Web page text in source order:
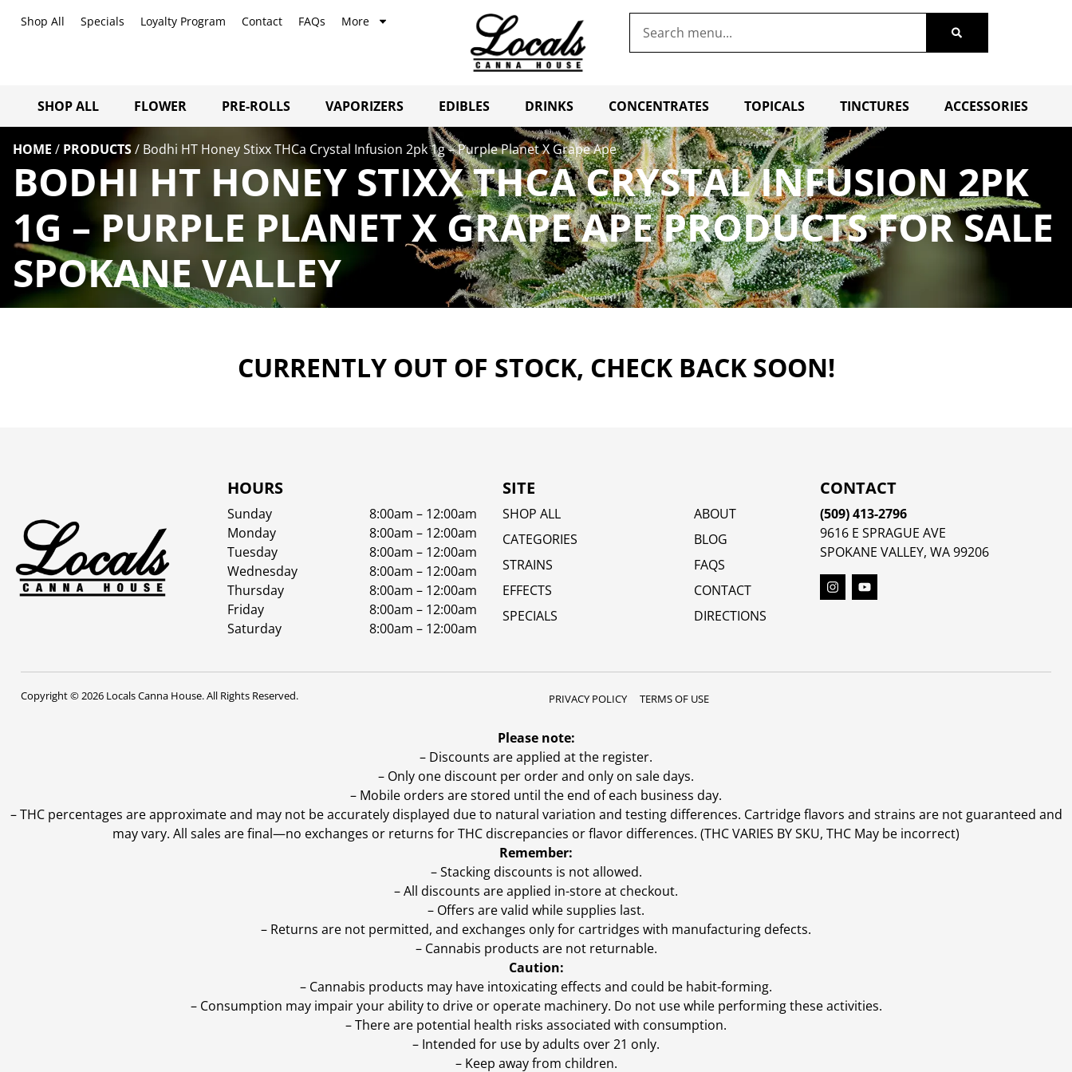
Shop All Specials Loyalty Program Contact FAQs More
SHOP ALL FLOWER PRE-ROLLS VAPORIZERS EDIBLES DRINKS CONCENTRATES TOPICALS TINCTURES ACCESSORIES
HOME / PRODUCTS/ Bodhi HT Honey Stixx THCa Crystal Infusion 2pk 1g – Purple Planet X Grape Ape
BODHI HT HONEY STIXX THCA CRYSTAL INFUSION 2PK
1G – PURPLE PLANET X GRAPE APE PRODUCTS FOR SALE
SPOKANE VALLEY
CURRENTLY OUT OF STOCK, CHECK BACK SOON!
HOURS
Sunday
8:00am – 12:00am
Monday
8:00am – 12:00am
Tuesday
8:00am – 12:00am
Wednesday
8:00am – 12:00am
Thursday
8:00am – 12:00am
Friday
8:00am – 12:00am
Saturday
8:00am – 12:00am
SITE
SHOP ALL
CATEGORIES
STRAINS
EFFECTS
SPECIALS
ABOUT
BLOG
FAQS
CONTACT
DIRECTIONS
CONTACT
(509) 413-2796
9616 E SPRAGUE AVE
SPOKANE VALLEY, WA 99206
Copyright © 2026 Locals Canna House. All Rights Reserved. PRIVACY POLICY TERMS OF USE
Please note:
– Discounts are applied at the register.
– Only one discount per order and only on sale days.
– Mobile orders are stored until the end of each business day.
–THC percentages are approximate and may not be accurately displayed due to natural variation and testing differences. Cartridge flavors and strains are not guaranteed and
may vary. All sales are final—no exchanges or returns for THC discrepancies or flavor differences. (THC VARIES BY SKU, THC May be incorrect)
Remember:
– Stacking discounts is not allowed.
– All discounts are applied in-store at checkout.
– Offers are valid while supplies last.
– Returns are not permitted, and exchanges only for cartridges with manufacturing defects.
– Cannabis products are not returnable.
Caution:
– Cannabis products may have intoxicating effects and could be habit-forming.
– Consumption may impair your ability to drive or operate machinery. Do not use while performing these activities.
– There are potential health risks associated with consumption.
– Intended for use by adults over 21 only.
– Keep away from children.